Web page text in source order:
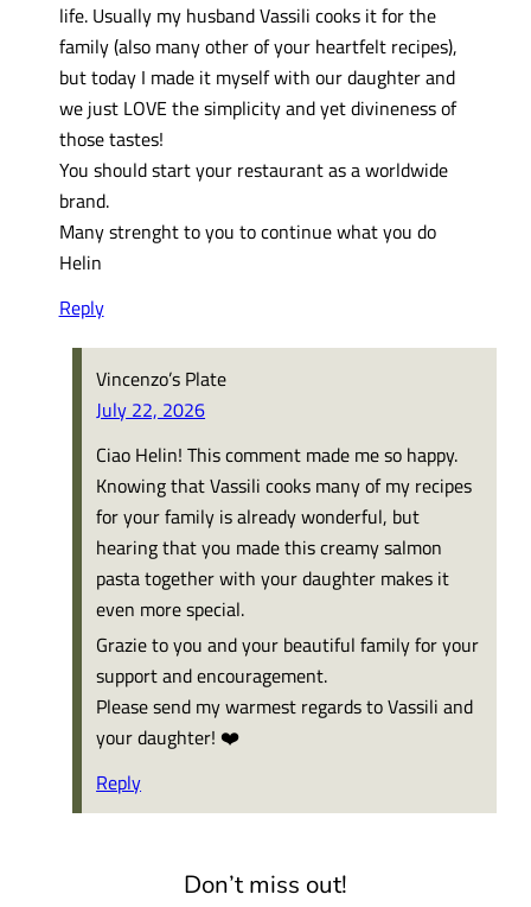
life. Usually my husband Vassili cooks it for the
family (also many other of your heartfelt recipes),
but today I made it myself with our daughter and
we just LOVE the simplicity and yet divineness of
those tastes!
You should start your restaurant as a worldwide
brand.
Many strenght to you to continue what you do
Helin
Reply
Vincenzo’s Plate
July 22, 2026
Ciao Helin! This comment made me so happy.
Knowing that Vassili cooks many of my recipes
for your family is already wonderful, but
hearing that you made this creamy salmon
pasta together with your daughter makes it
even more special.
Grazie to you and your beautiful family for your
support and encouragement.
Please send my warmest regards to Vassili and
your daughter! ❤️
Reply
Don’t miss out!